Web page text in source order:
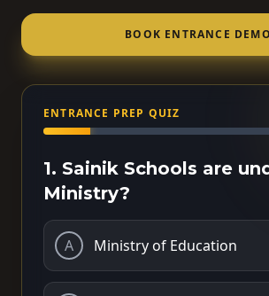
BOOK ENTRANCE DEMO
ENTRANCE PREP QUIZ
1. Sainik Schools are
Ministry?
A Ministry of Education